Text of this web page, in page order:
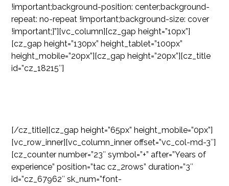
!important;background-position: center;background-
repeat: no-repeat !important;background-size: cover
!important;}”][vc_column][cz_gap height=”10px”]
[cz_gap height=”130px” height_tablet=”100px”
height_mobile=”20px”][cz_gap height=”20px”][cz_title
id=”cz_18215″]
[/cz_title][cz_gap height=”65px” height_mobile=”0px”]
[vc_row_inner][vc_column_inner offset=”vc_col-md-3″]
[cz_counter number=”23″ symbol=”+” after=”Years of
experience” position=”tac cz_2rows” duration=”3″
id=”cz_67962″ sk_num=”font-